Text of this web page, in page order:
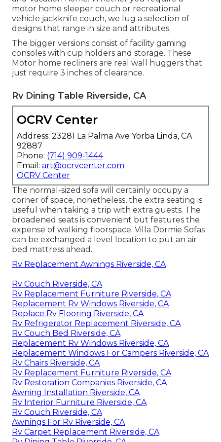
motor home sleeper couch or recreational
vehicle jackknife couch, we lug a selection of
designs that range in size and attributes.
The bigger versions consist of facility gaming
consoles with cup holders and storage. These
Motor home recliners are real wall huggers that
just require 3 inches of clearance.
Rv Dining Table Riverside, CA
OCRV Center
Address: 23281 La Palma Ave Yorba Linda, CA
92887
Phone: (714) 909-1444
Email: art@ocrvcenter.com
OCRV Center
The normal-sized sofa will certainly occupy a
corner of space, nonetheless, the extra seating is
useful when taking a trip with extra guests. The
broadened seats is convenient but features the
expense of walking floorspace. Villa Dormie Sofas
can be exchanged a level location to put an air
bed mattress ahead.
Rv Replacement Awnings Riverside, CA
Rv Couch Riverside, CA
Rv Replacement Furniture Riverside, CA
Replacement Rv Windows Riverside, CA
Replace Rv Flooring Riverside, CA
Rv Refrigerator Replacement Riverside, CA
Rv Couch Bed Riverside, CA
Replacement Rv Windows Riverside, CA
Replacement Windows For Campers Riverside, CA
Rv Chairs Riverside, CA
Rv Replacement Furniture Riverside, CA
Rv Restoration Companies Riverside, CA
Awning Installation Riverside, CA
Rv Interior Furniture Riverside, CA
Rv Couch Riverside, CA
Awnings For Rv Riverside, CA
Rv Carpet Replacement Riverside, CA